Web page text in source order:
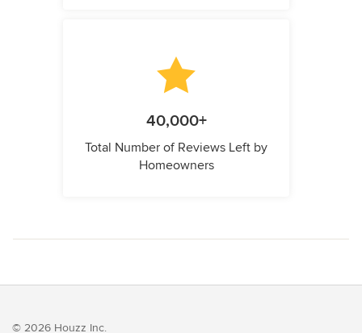
40,000+
Total Number of Reviews Left by
Homeowners
© 2026 Houzz Inc.